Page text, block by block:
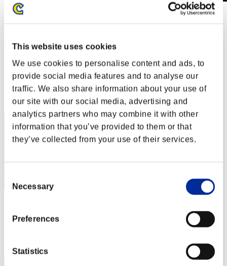
This website uses cookies
We use cookies to personalise content and ads, to
provide social media features and to analyse our
traffic. We also share information about your use of
our site with our social media, advertising and
analytics partners who may combine it with other
information that you’ve provided to them or that
they’ve collected from your use of their services.
Selection
Necessary
Preferences
Statistics
Invasion der Riesen-Kreaturen Nr. 79
01.10.2021 15:00 (JST) - 31.10.2021 15:00 (JST)
(Ranglisten werden alle 6 Stunden aktualisiert.)
Ranglisten
Rang
71
Punkte:755500
72